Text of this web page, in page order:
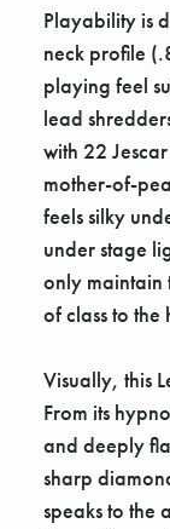
Playability is
neck profile
playing feel
lead
with 22
mother-of-
feels silky
under stage
only maintain
of class to the
Visually, this
From its
and deeply
sharp
speaks to the